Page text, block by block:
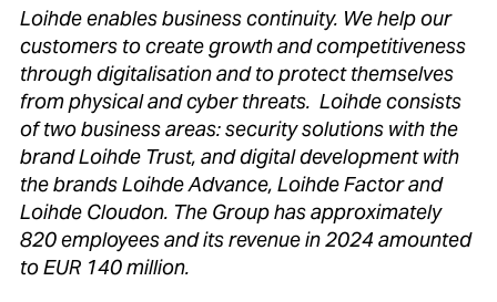
Loihde enables business continuity. We help our
customers to create growth and competitiveness
through digitalisation and to protect themselves
from physical and cyber threats. Loihde consists
of two business areas: security solutions with the
brand Loihde Trust, and digital development with
the brands Loihde Advance, Loihde Factor and
Loihde Cloudon. The Group has approximately
820 employees and its revenue in 2024 amounted
to EUR 140 million.